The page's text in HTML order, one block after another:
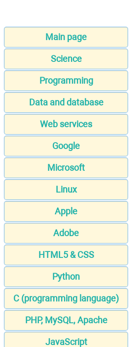
Main page
Science
Programming
Data and database
Web services
Google
Microsoft
Linux
Apple
Adobe
HTML5 & CSS
Python
C (programming language)
PHP, MySQL, Apache
JavaScript